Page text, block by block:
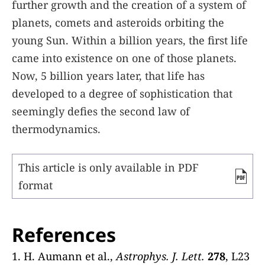
further growth and the creation of a system of
planets, comets and asteroids orbiting the
young Sun. Within a billion years, the first life
came into existence on one of those planets.
Now, 5 billion years later, that life has
developed to a degree of sophistication that
seemingly defies the second law of
thermodynamics.
This article is only available in PDF
format
References
1. H. Aumann et al.,Astrophys. J. Lett. 278, L23